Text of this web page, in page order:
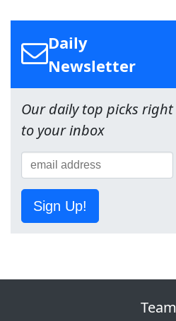
Daily
Newsletter
Our daily top picks right
to your inbox
Sign Up!
Team